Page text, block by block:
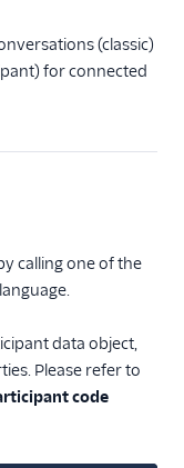
(classic)
for connected
calling one of the
data object,
Please refer to
code